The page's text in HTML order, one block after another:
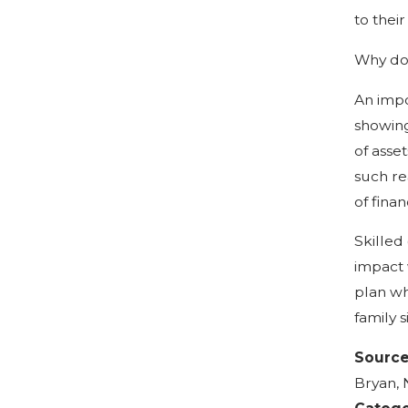
to
Why
An
of
such
of
Skilled
impact
plan
family
Bryan,